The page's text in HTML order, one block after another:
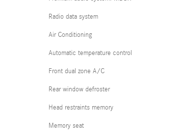
Radio data system
Air Conditioning
Automatic temperature control
Front dual zone A/C
Rear window defroster
Head restraints memory
Memory seat